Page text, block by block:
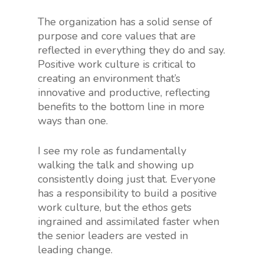
The organization has a solid sense of
purpose and core values that are
reflected in everything they do and say.
Positive work culture is critical to
creating an environment that’s
innovative and productive, reflecting
benefits to the bottom line in more
ways than one.
I see my role as fundamentally
walking the talk and showing up
consistently doing just that. Everyone
has a responsibility to build a positive
work culture, but the ethos gets
ingrained and assimilated faster when
the senior leaders are vested in
leading change.